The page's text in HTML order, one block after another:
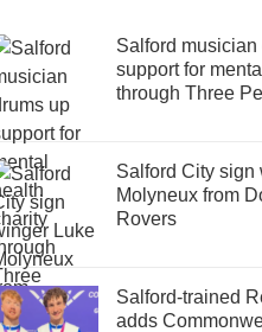
Salford musician
support for
through Three
Salford City sign
Molyneux from
Rovers
Salford-trained
adds